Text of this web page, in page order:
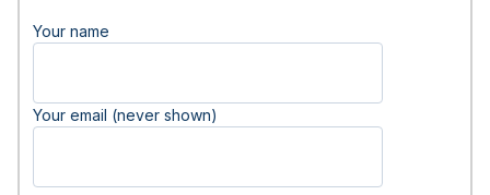
Your name
Your email (never shown)